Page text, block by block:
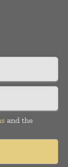
and the